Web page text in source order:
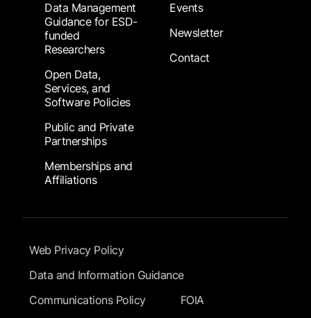
Data Management
Guidance for ESD-
funded
Researchers
Open Data,
Services, and
Software Policies
Public and Private
Partnerships
Memberships and
Affiliations
Events
Newsletter
Contact
Footer Submenu
Web Privacy Policy
Data and Information Guidance
Communications Policy
FOIA